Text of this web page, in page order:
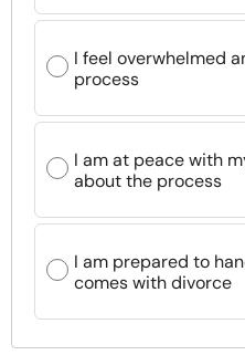
I feel overwhelmed
process
I am at peace with
about the process
I am prepared to
comes with divorce